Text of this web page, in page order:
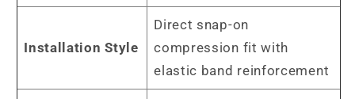
Installation Style
Direct snap-on
compression fit with
elastic band reinforcement